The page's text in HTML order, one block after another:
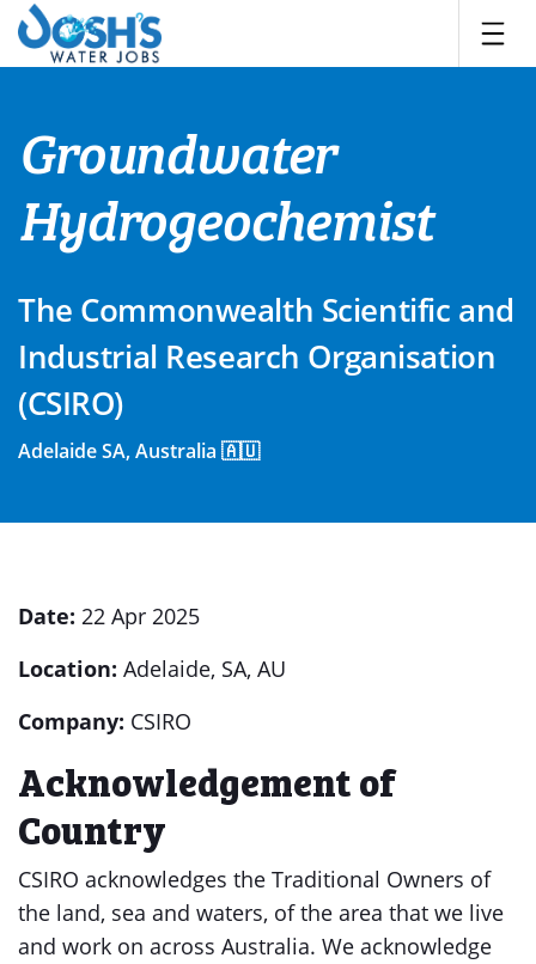
Skip
content
Groundwater
Hydrogeochemist
The Commonwealth Scientific and
Industrial Research Organisation
(CSIRO)
Adelaide SA, Australia 🇦🇺
Date: 22 Apr 2025
Location: Adelaide, SA, AU
Company: CSIRO
Acknowledgement of
Country
CSIRO acknowledges the Traditional Owners of
the land, sea and waters, of the area that we live
and work on across Australia. We acknowledge